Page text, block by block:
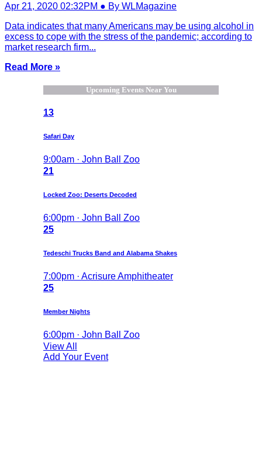
Apr 21, 2020 02:32PM ● By WLMagazine
Data indicates that many Americans may be using alcohol in
excess to cope with the stress of the pandemic; according to
market research firm...
Read More »
Upcoming Events Near You
13
Safari Day
9:00am · John Ball Zoo
21
Locked Zoo: Deserts Decoded
6:00pm · John Ball Zoo
25
Tedeschi Trucks Band and Alabama Shakes
7:00pm · Acrisure Amphitheater
25
Member Nights
6:00pm · John Ball Zoo
View All
Add Your Event